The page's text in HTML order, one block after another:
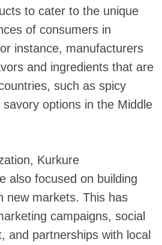
to cater to the unique
of consumers in
instance, manufacturers
and ingredients that are
such as spicy
options in the Middle
Kurkure
also focused on building
new markets. This has
campaigns, social
and partnerships with local